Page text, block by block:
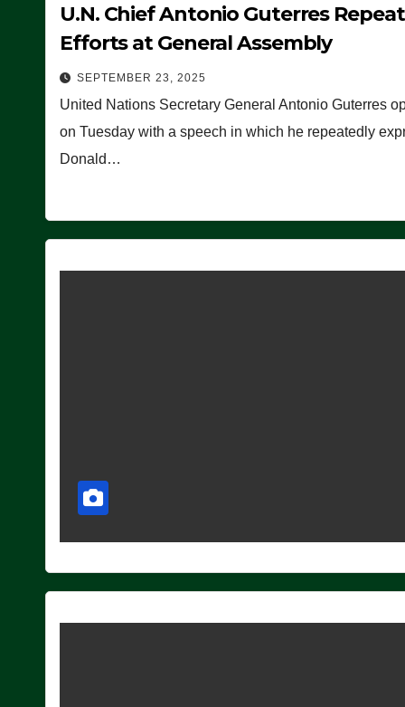
U.N. Chief Antonio Guterres
Efforts at General Assembly
SEPTEMBER 23, 2025
United Nations Secretary General Antonio Guterres
on Tuesday with a speech in which he repeatedly
Donald…